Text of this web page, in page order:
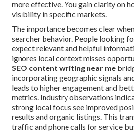
more effective. You gain clarity on
visibility in specific markets.
The importance becomes clear
searcher behavior. People looking
expect relevant and helpful
ignores local context misses
SEO content writing near me
incorporating geographic signals
leads to higher engagement and
metrics. Industry observations
strong local focus see improved
results and organic listings. This
traffic and phone calls for service